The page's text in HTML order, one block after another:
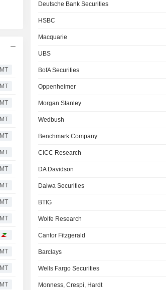
MT
MT
MT
MT
MT
MT
MT
MT
MT
MT
MT
MT
MT
Deutsche Bank Securities
HSBC
Macquarie
UBS
BofA Securities
Oppenheimer
Morgan Stanley
Wedbush
Benchmark Company
CICC Research
DA Davidson
Daiwa Securities
BTIG
Wolfe Research
Cantor Fitzgerald
Barclays
Wells Fargo Securities
Monness, Crespi, Hardt